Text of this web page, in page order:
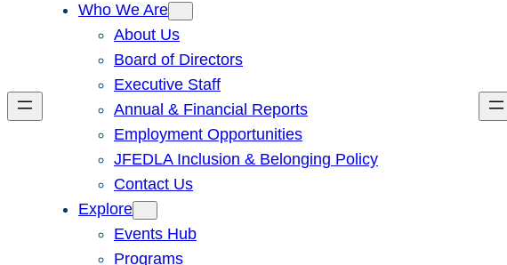
Who We Are
About Us
Board of Directors
Executive Staff
Annual & Financial Reports
Employment Opportunities
JFEDLA Inclusion & Belonging Policy
Contact Us
Explore
Events Hub
Programs